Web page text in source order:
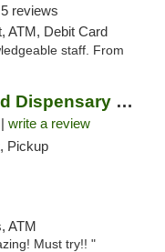
5 reviews
ATM, Debit Card
staff. From
Green Releaf Weed Dispensary Liberty
write a review
Pickup
ATM
Must try!! "